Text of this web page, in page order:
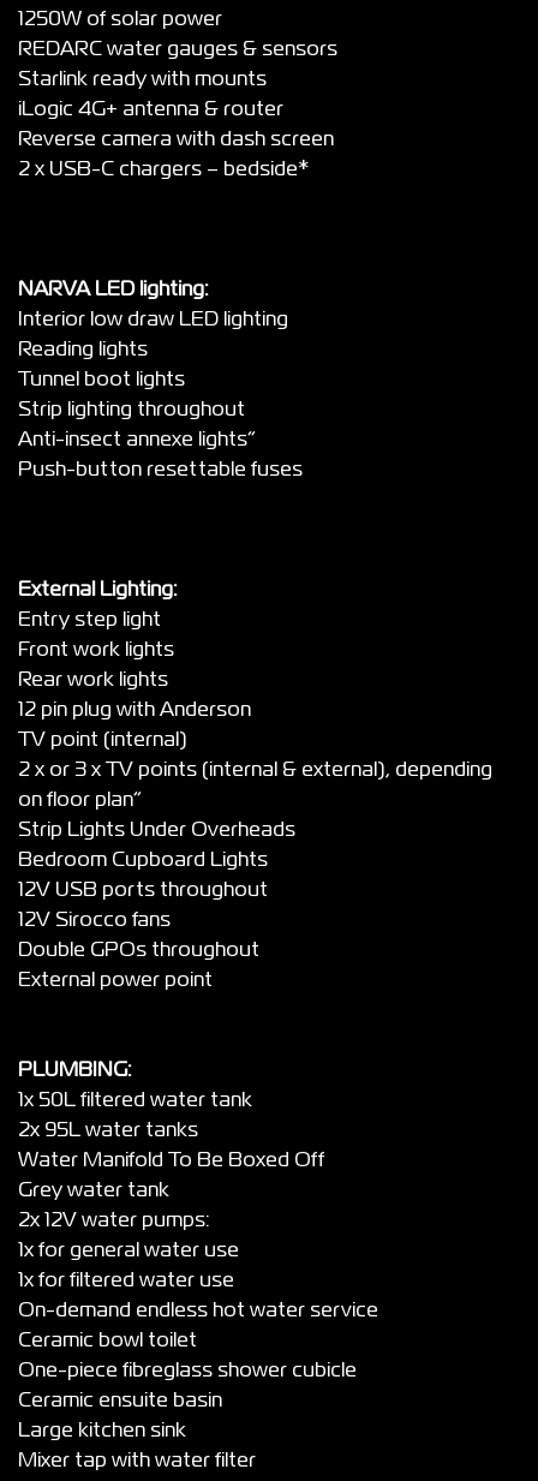
1250W of solar power
REDARC water gauges & sensors
Starlink ready with mounts
iLogic 4G+ antenna & router
Reverse camera with dash screen
2 x USB-C chargers – bedside*
NARVA LED lighting:
Interior low draw LED lighting
Reading lights
Tunnel boot lights
Strip lighting throughout
Anti-insect annexe lights”
Push-button resettable fuses
External Lighting:
Entry step light
Front work lights
Rear work lights
12 pin plug with Anderson
TV point (internal)
2 x or 3 x TV points (internal & external), depending
on floor plan”
Strip Lights Under Overheads
Bedroom Cupboard Lights
12V USB ports throughout
12V Sirocco fans
Double GPOs throughout
External power point
PLUMBING:
1x 50L filtered water tank
2x 95L water tanks
Water Manifold To Be Boxed Off
Grey water tank
2x 12V water pumps:
1x for general water use
1x for filtered water use
On-demand endless hot water service
Ceramic bowl toilet
One-piece fibreglass shower cubicle
Ceramic ensuite basin
Large kitchen sink
Mixer tap with water filter